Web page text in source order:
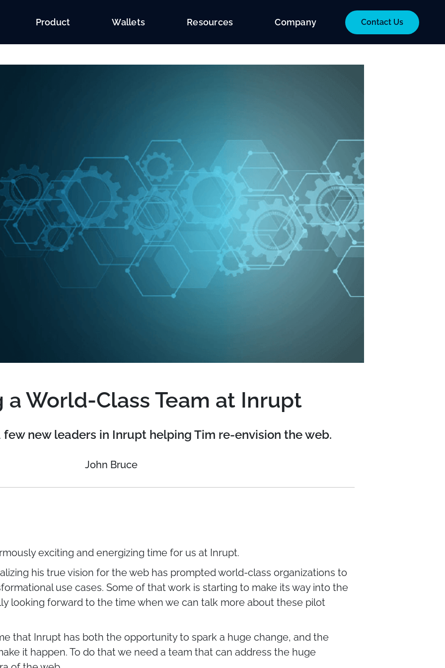
Product Wallets Resources Company Contact Us
a World-Class Team at Inrupt
new leaders in Inrupt helping Tim re-envision the web.
John Bruce
exciting and energizing time for us at Inrupt.
his true vision for the web has prompted world-class organizations to
use cases. Some of that work is starting to make its way into the
looking forward to the time when we can talk more about these pilot
that Inrupt has both the opportunity to spark a huge change, and the
it happen. To do that we need a team that can address the huge